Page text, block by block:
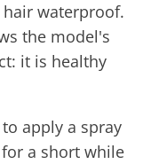
waterproof.
the model's
it is healthy
apply a spray
a short while